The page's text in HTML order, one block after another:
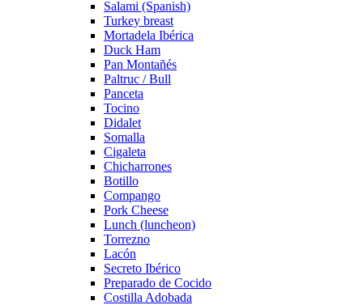
Salami (Spanish)
Turkey breast
Mortadela Ibérica
Duck Ham
Pan Montañés
Paltruc / Bull
Panceta
Tocino
Didalet
Somalla
Cigaleta
Chicharrones
Botillo
Compango
Pork Cheese
Lunch (luncheon)
Torrezno
Lacón
Secreto Ibérico
Preparado de Cocido
Costilla Adobada